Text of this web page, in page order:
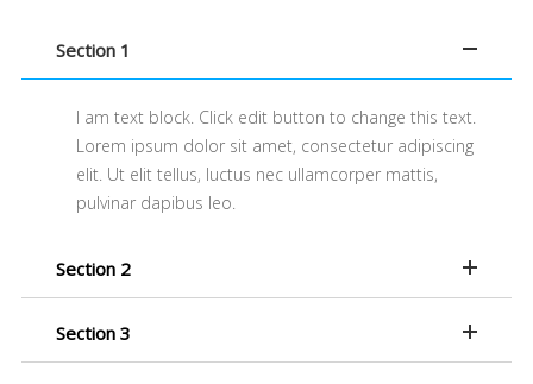
Section 1
I am text block. Click edit button to change this text.
Lorem ipsum dolor sit amet, consectetur adipiscing
elit. Ut elit tellus, luctus nec ullamcorper mattis,
pulvinar dapibus leo.
Section 2
Section 3